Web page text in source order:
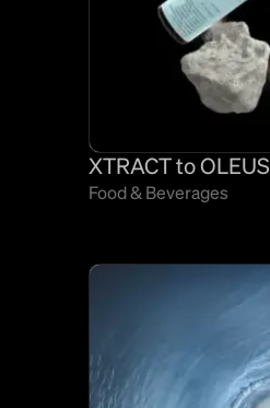
XTRACT to OLEUS
Food & Beverages